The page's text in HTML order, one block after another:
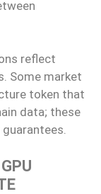
reflect
Some market
token that
data; these